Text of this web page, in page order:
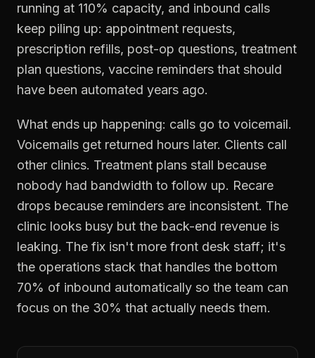
running at 110% capacity, and inbound calls
keep piling up: appointment requests,
prescription refills, post-op questions, treatment
plan questions, vaccine reminders that should
have been automated years ago.
What ends up happening: calls go to voicemail.
Voicemails get returned hours later. Clients call
other clinics. Treatment plans stall because
nobody had bandwidth to follow up. Recare
drops because reminders are inconsistent. The
clinic looks busy but the back-end revenue is
leaking. The fix isn't more front desk staff; it's
the operations stack that handles the bottom
70% of inbound automatically so the team can
focus on the 30% that actually needs them.